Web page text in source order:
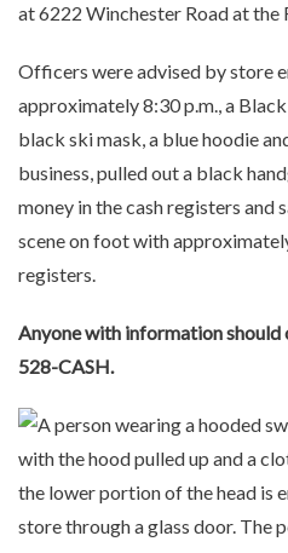
at 6222 Winchester Road at the
Officers were advised by store
approximately 8:30 p.m., a
black ski mask, a blue hoodie
business, pulled out a black
money in the cash registers and
scene on foot with
registers.
Anyone with information
528-CASH.